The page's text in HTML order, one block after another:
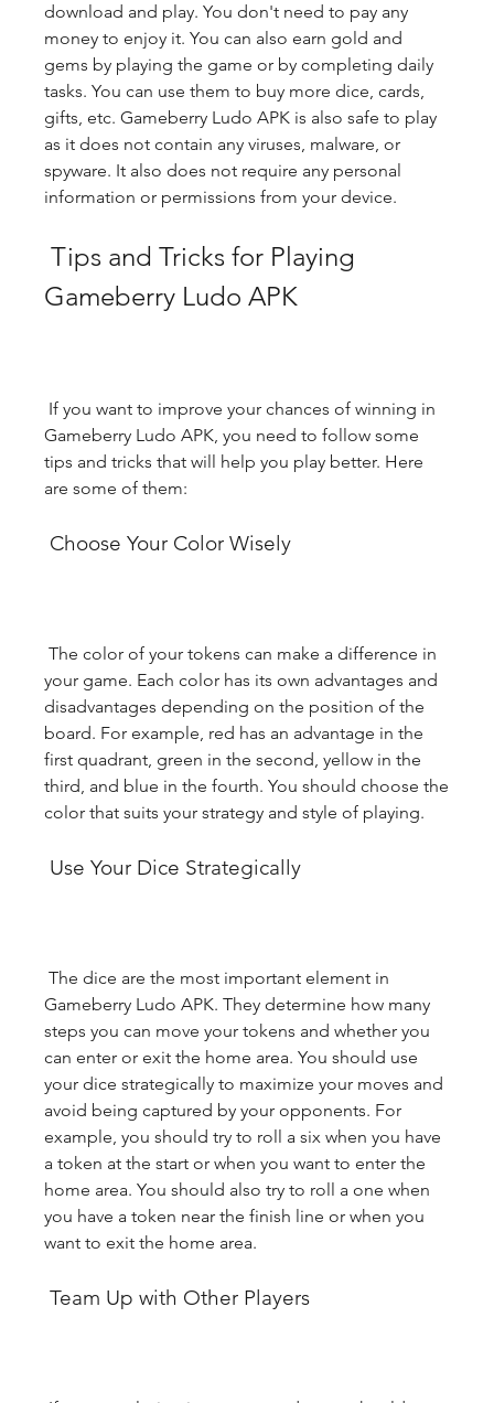
download and play. You don't need to pay any
money to enjoy it. You can also earn gold and
gems by playing the game or by completing daily
tasks. You can use them to buy more dice, cards,
gifts, etc. Gameberry Ludo APK is also safe to play
as it does not contain any viruses, malware, or
spyware. It also does not require any personal
information or permissions from your device.
Gameberry Ludo APK
Gameberry Ludo APK, you need to follow some
tips and tricks that will help you play better. Here
are some of them:
Choose Your Color Wisely
your game. Each color has its own advantages and
disadvantages depending on the position of the
board. For example, red has an advantage in the
first quadrant, green in the second, yellow in the
third, and blue in the fourth. You should choose the
color that suits your strategy and style of playing.
Use Your Dice Strategically
Gameberry Ludo APK. They determine how many
steps you can move your tokens and whether you
can enter or exit the home area. You should use
your dice strategically to maximize your moves and
avoid being captured by your opponents. For
example, you should try to roll a six when you have
a token at the start or when you want to enter the
home area. You should also try to roll a one when
you have a token near the finish line or when you
want to exit the home area.
Team Up with Other Players